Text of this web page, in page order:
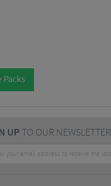
UPTO OUR NEWSLETTER